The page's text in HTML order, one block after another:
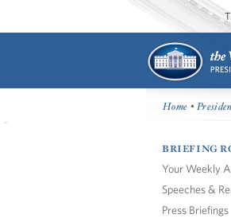
Home •
BRIEFING
Your Weekly
Speeches &
Press Briefings